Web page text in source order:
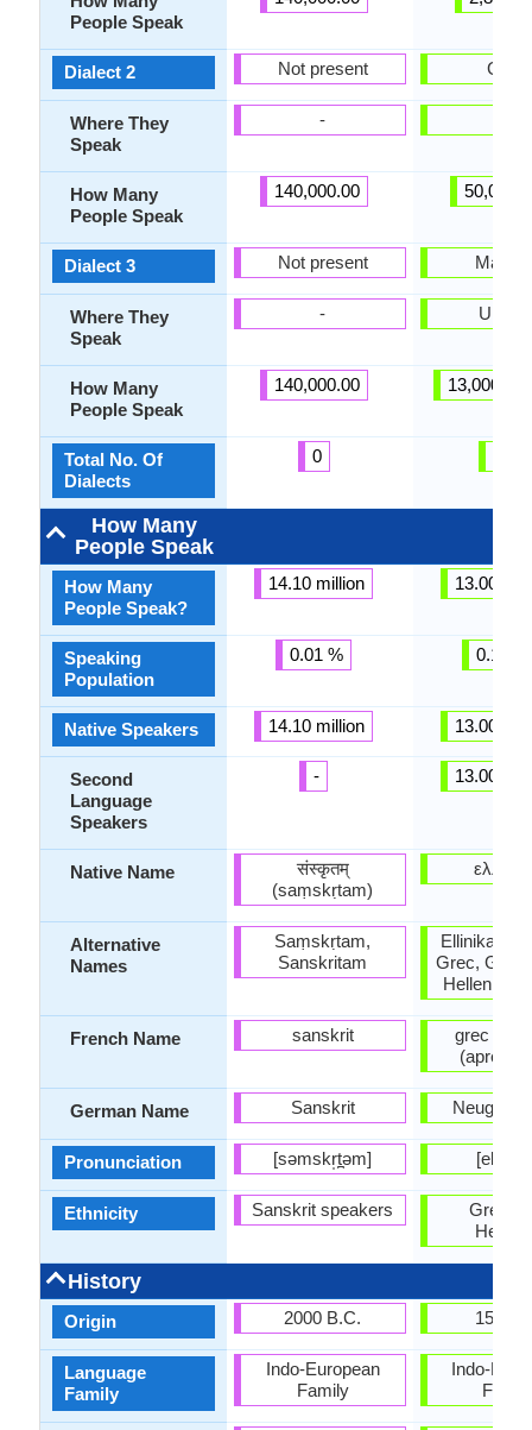
People Speak
Dialect 2
Where They
Speak
How Many
People Speak
Dialect 3
Where They
Speak
How Many
People Speak
Total No. Of
Dialects
How Many
People Speak
How Many
People Speak?
Speaking
Population
Native Speakers
Second
Language
Speakers
Native Name
Alternative
Names
French Name
German Name
Pronunciation
Ethnicity
History
Origin
Language
Family
Not present
-
140,000.00
Not present
-
140,000.00
0
14.10 million
0.01 %
14.10 million
-
संस्कृतम्
(saṃskṛtam)
Saṃskṛtam,
Sanskritam
sanskrit
Sanskrit
[səmskr̩t̪əm]
Sanskrit speakers
2000 B.C.
Indo-European
Family
Griko
13.00
0.18 %
13.00
13.00
Ellinika,
Grec,
Hellenic,
grec
(après
Greeks
1500
Indo-